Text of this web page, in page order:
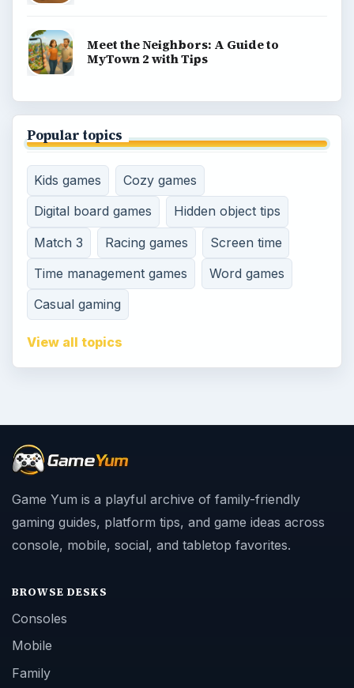
Meet the Neighbors: A Guide to
MyTown 2 with Tips
Popular topics
Kids games
Cozy games
Digital board games
Hidden object tips
Match 3
Racing games
Screen time
Time management games
Word games
Casual gaming
View all topics
Game Yum is a playful archive of family-friendly
gaming guides, platform tips, and game ideas across
console, mobile, social, and tabletop favorites.
BROWSE DESKS
Consoles
Mobile
Family